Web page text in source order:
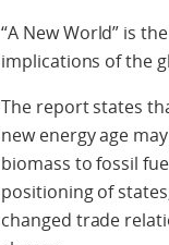
“A New World” is
implications of the
The report states
new energy age
biomass to fossil
positioning of
changed trade